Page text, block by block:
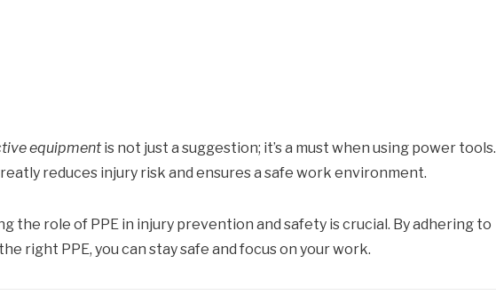
equipmentis not just a suggestion; it’s a must when using power tools.
reduces injury risk and ensures a safe work environment.
the role of PPE in injury prevention and safety is crucial. By adhering to
right PPE, you can stay safe and focus on your work.